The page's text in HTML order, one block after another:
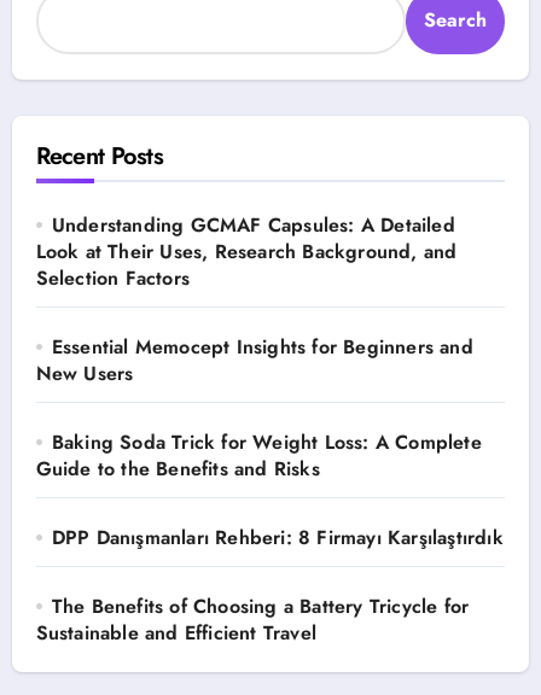
Search
Recent Posts
Understanding GCMAF Capsules: A Detailed
Look at Their Uses, Research Background, and
Selection Factors
Essential Memocept Insights for Beginners and
New Users
Baking Soda Trick for Weight Loss: A Complete
Guide to the Benefits and Risks
DPP Danışmanları Rehberi: 8 Firmayı Karşılaştırdık
The Benefits of Choosing a Battery Tricycle for
Sustainable and Efficient Travel